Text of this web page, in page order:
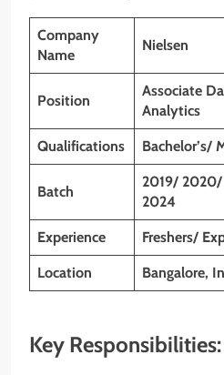
Company
Name
Nielsen
Position
Associate
Analytics
Qualifications Bachelor’s/
Batch
2019/
2024
Experience Freshers/
Location Bangalore,
Key Responsibilities: